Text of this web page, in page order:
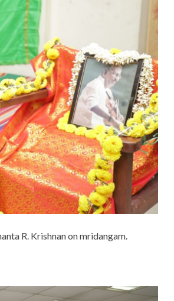
R. Krishnan on mridangam.